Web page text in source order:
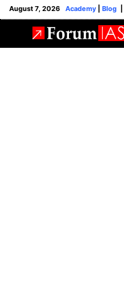
August 7, 2026 Academy Blog